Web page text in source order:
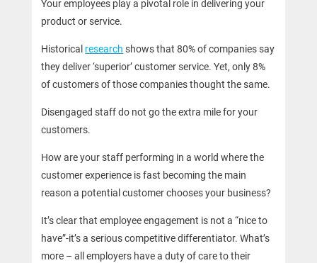
Your employees play a pivotal role in delivering your
product or service.
Historical research shows that 80% of companies say
they deliver ‘superior’ customer service. Yet, only 8%
of customers of those companies thought the same.
Disengaged staff do not go the extra mile for your
customers.
How are your staff performing in a world where the
customer experience is fast becoming the main
reason a potential customer chooses your business?
It’s clear that employee engagement is not a “nice to
have”-it’s a serious competitive differentiator. What’s
more – all employers have a duty of care to their